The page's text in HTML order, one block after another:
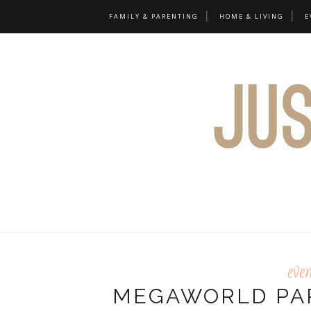
FAMILY & PARENTING HOME & LIVING
MEGAWORLD